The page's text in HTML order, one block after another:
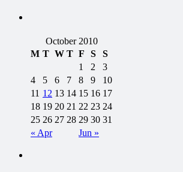
October 2010
M T W T F S S
« Apr Jun »
1 2
3
4
5 6 7 8 9
10
11 12 13 14 15 16 17
18 19 20 21 22 23 24
25 26 27 28 29 30 31